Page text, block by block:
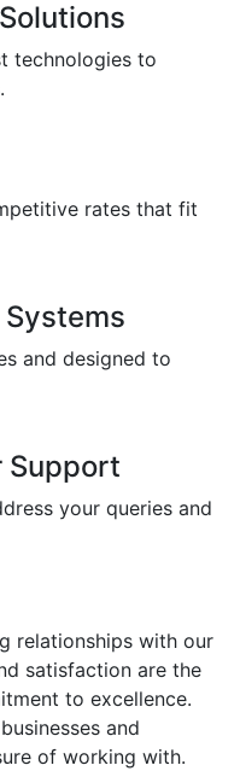
technologies to
rates that fit
and designed to
Support
your queries and
relationships with our
satisfaction are the
to excellence.
and
of working with.